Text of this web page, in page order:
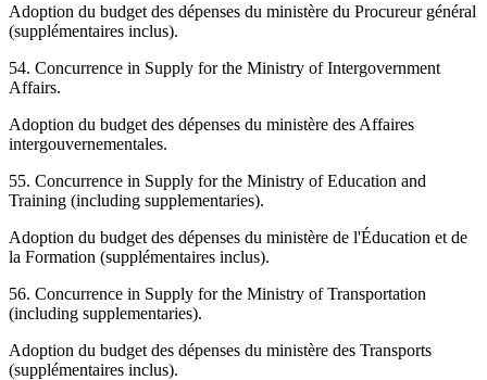
Adoption du budget des dépenses du ministère du Procureur général
(supplémentaires inclus).
54. Concurrence in Supply for the Ministry of Intergovernment
Affairs.
Adoption du budget des dépenses du ministère des Affaires
intergouvernementales.
55. Concurrence in Supply for the Ministry of Education and
Training (including supplementaries).
Adoption du budget des dépenses du ministère de l'Éducation et de
la Formation (supplémentaires inclus).
56. Concurrence in Supply for the Ministry of Transportation
(including supplementaries).
Adoption du budget des dépenses du ministère des Transports
(supplémentaires inclus).